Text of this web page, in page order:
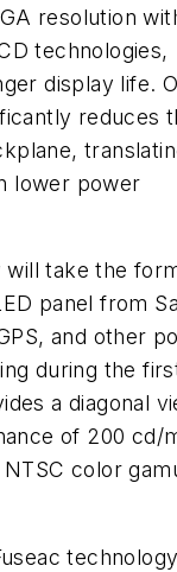
resolution
technologies,
display life.
reduces
lower power
take the
panel from
and other
during the
a diagonal
of 200 cd/
color